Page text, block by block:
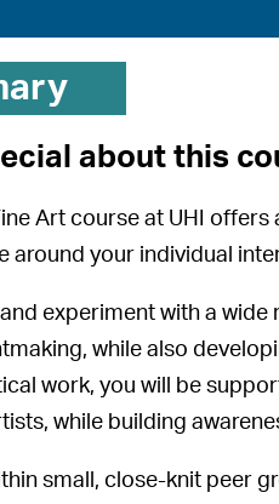
about this
Art course at UHI
around your individual
experiment with a
while also
work, you will be
while building
small, close-knit peer